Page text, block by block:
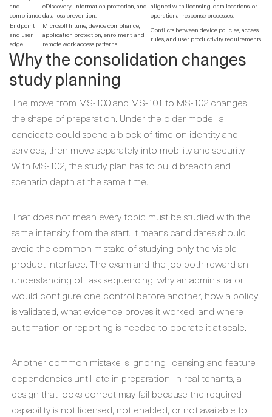
and
compliance
eDiscovery, information protection, and
data loss prevention.
aligned with licensing, data locations, or
operational response processes.
Endpoint
and user
edge
Microsoft Intune, device compliance,
application protection, enrolment, and
remote work access patterns.
Conflicts between device policies, access
rules, and user productivity requirements.
Why the consolidation changes
study planning
The move from MS-100 and MS-101 to MS-102 changes
the shape of preparation. Under the older model, a
candidate could spend a block of time on identity and
services, then move separately into mobility and security.
With MS-102, the study plan has to build breadth and
scenario depth at the same time.
That does not mean every topic must be studied with the
same intensity from the start. It means candidates should
avoid the common mistake of studying only the visible
product interface. The exam and the job both reward an
understanding of task sequencing: why an administrator
would configure one control before another, how a policy
is validated, what evidence proves it worked, and where
automation or reporting is needed to operate it at scale.
Another common mistake is ignoring licensing and feature
dependencies until late in preparation. In real tenants, a
design that looks correct may fail because the required
capability is not licensed, not enabled, or not available to